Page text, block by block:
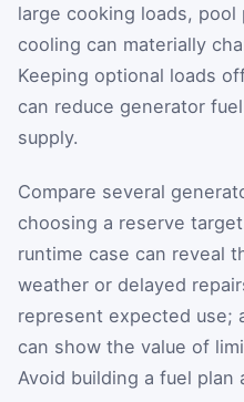
large cooking loads,
cooling can materially
Keeping optional loads
can reduce generator
supply.
Compare several
choosing a reserve
runtime case can reveal
weather or delayed
represent expected use;
can show the value of
Avoid building a fuel